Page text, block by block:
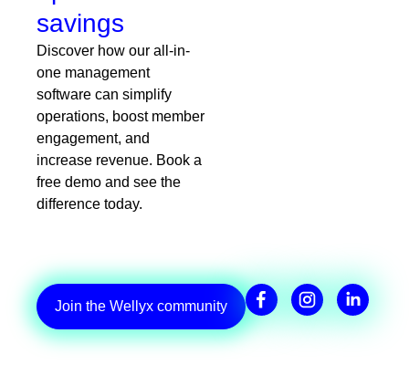
savings
Discover how our all-in-
one management
software can simplify
operations, boost member
engagement, and
increase revenue. Book a
free demo and see the
difference today.
Join the Wellyx community